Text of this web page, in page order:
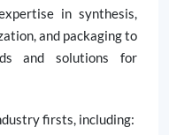
in synthesis,
and packaging to
and solutions for
firsts, including: